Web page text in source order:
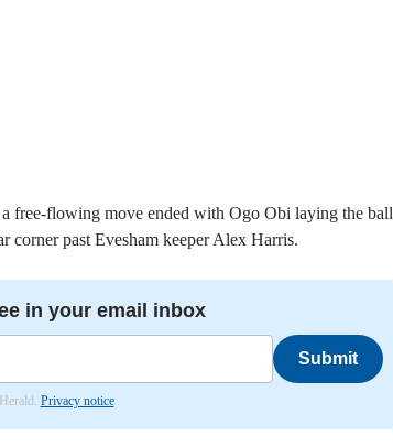
free-flowing move ended with Ogo Obi laying the ball
corner past Evesham keeper Alex Harris.
in your email inbox
Submit
Privacy notice